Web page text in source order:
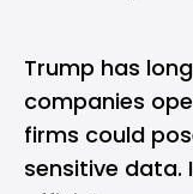
Trump has
companies
firms could
sensitive data.